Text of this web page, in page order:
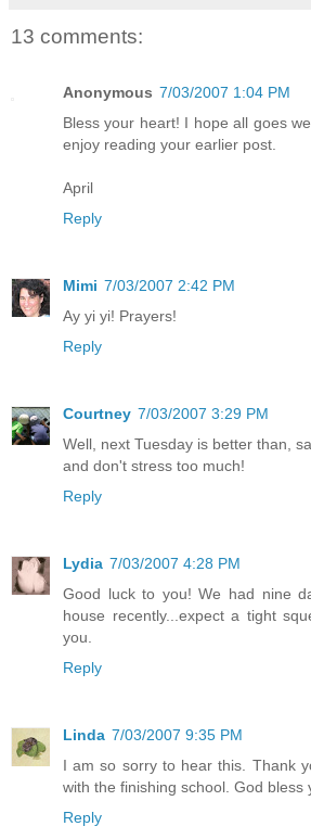
13 comments:
Anonymous 7/03/2007 1:04 PM
Bless your heart! I hope all goes
enjoy reading your earlier post.
April
Reply
Mimi 7/03/2007 2:42 PM
Ay yi yi! Prayers!
Reply
Courtney 7/03/2007 3:29 PM
Well, next Tuesday is better than,
and don't stress too much!
Reply
Lydia 7/03/2007 4:28 PM
Good luck to you! We had nine
house recently...expect a tight
you.
Reply
Linda 7/03/2007 9:35 PM
I am so sorry to hear this. Thank
with the finishing school. God bless
Reply